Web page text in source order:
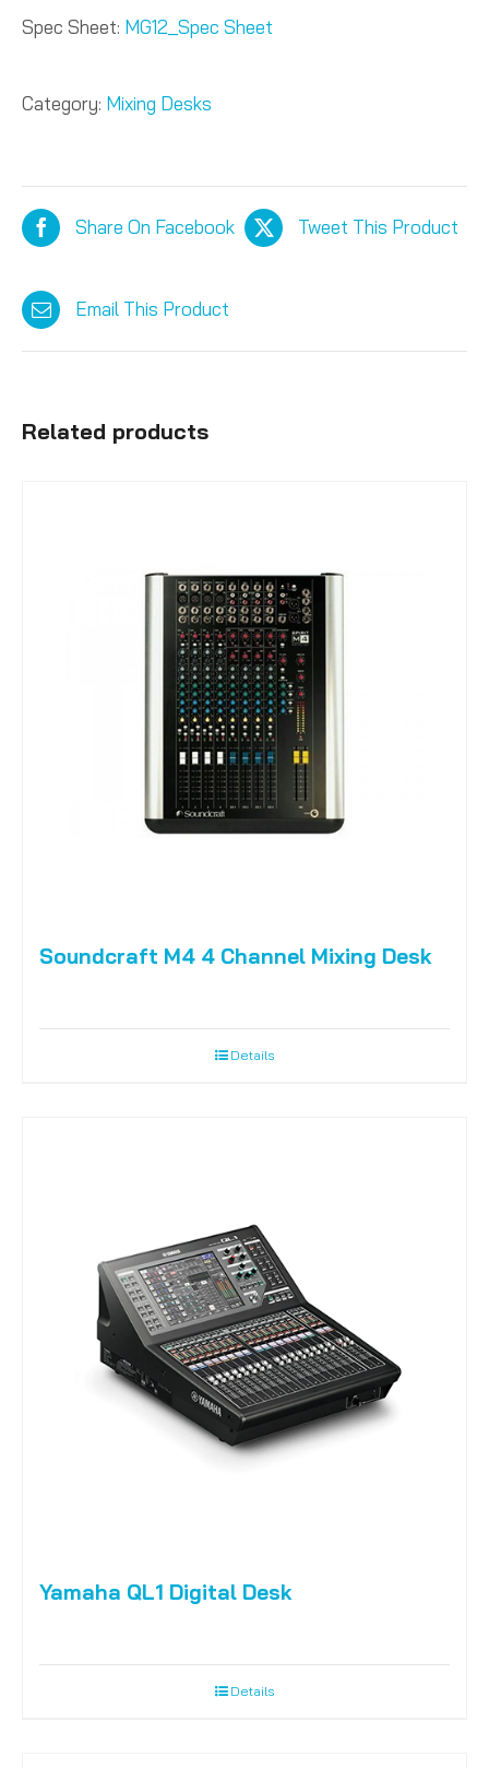
Spec Sheet: MG12_Spec Sheet
Category: Mixing Desks
Share On Facebook Tweet This Product
Email This Product
Related products
Soundcraft M4 4 Channel Mixing Desk
Details
Yamaha QL1 Digital Desk
Details